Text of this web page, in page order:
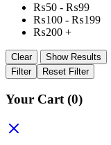
₨50 - ₨99
₨100 - ₨199
₨200 +
Clear
Show Results
Filter
Reset Filter
Your Cart (0)